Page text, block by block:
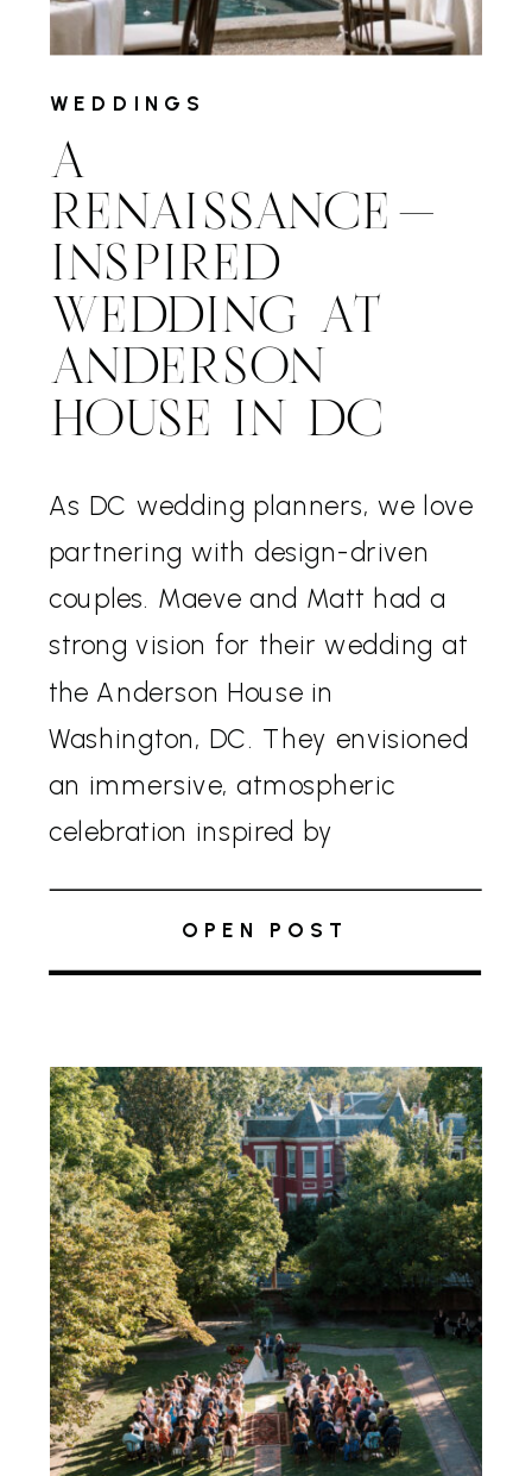
A
RENAISSANCE-
INSPIRED
WEDDING AT
ANDERSON
HOUSE IN DC
As DC wedding planners, we love
partnering with design-driven
couples. Maeve and Matt had a
strong vision for their wedding at
the Anderson House in
Washington, DC. They envisioned
an immersive, atmospheric
celebration inspired by
without competing with the
architectural presence of the
with our trusted vendor team […]
OPEN POST
WEDDINGS